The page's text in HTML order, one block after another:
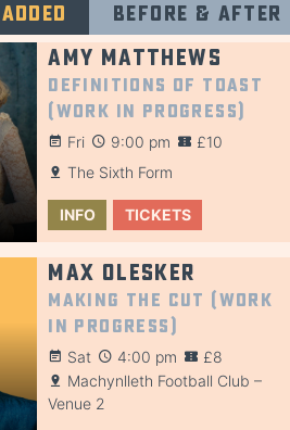
Before & after
Amy Matthews
Definitions of Toast
(Work in Progress)
Fri 9:00 pm
£10
The Sixth Form
INFO TICKETS
Max Olesker
Making the Cut (Work
in Progress)
Sat 4:00 pm
£8
Machynlleth Football Club –
Venue 2